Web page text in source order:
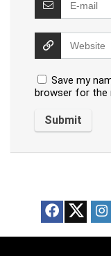
Save my
browser for the